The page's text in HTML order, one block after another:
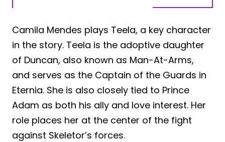
Camila Mendes plays Teela, a key character
in the story. Teela is the adoptive daughter
of Duncan, also known as Man-At-Arms,
and serves as the Captain of the Guards in
Eternia. She is also closely tied to Prince
Adam as both his ally and love interest. Her
role places her at the center of the fight
against Skeletor’s forces.